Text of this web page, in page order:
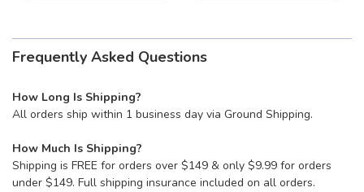
Frequently Asked Questions
How Long Is Shipping?
All orders ship within 1 business day via Ground Shipping.
How Much Is Shipping?
Shipping is FREE for orders over $149 & only $9.99 for orders
under $149. Full shipping insurance included on all orders.